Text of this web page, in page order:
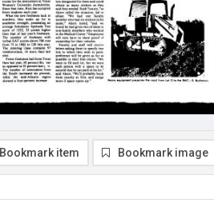
Bookmark item Bookmark image